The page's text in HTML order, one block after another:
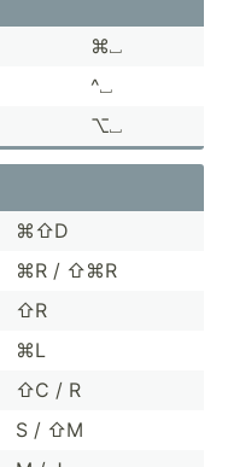
⌘⎵
^⎵
⌥⎵
⌘⇧D
⌘R / ⇧⌘R
⇧R
⌘L
⇧C / R
S / ⇧M